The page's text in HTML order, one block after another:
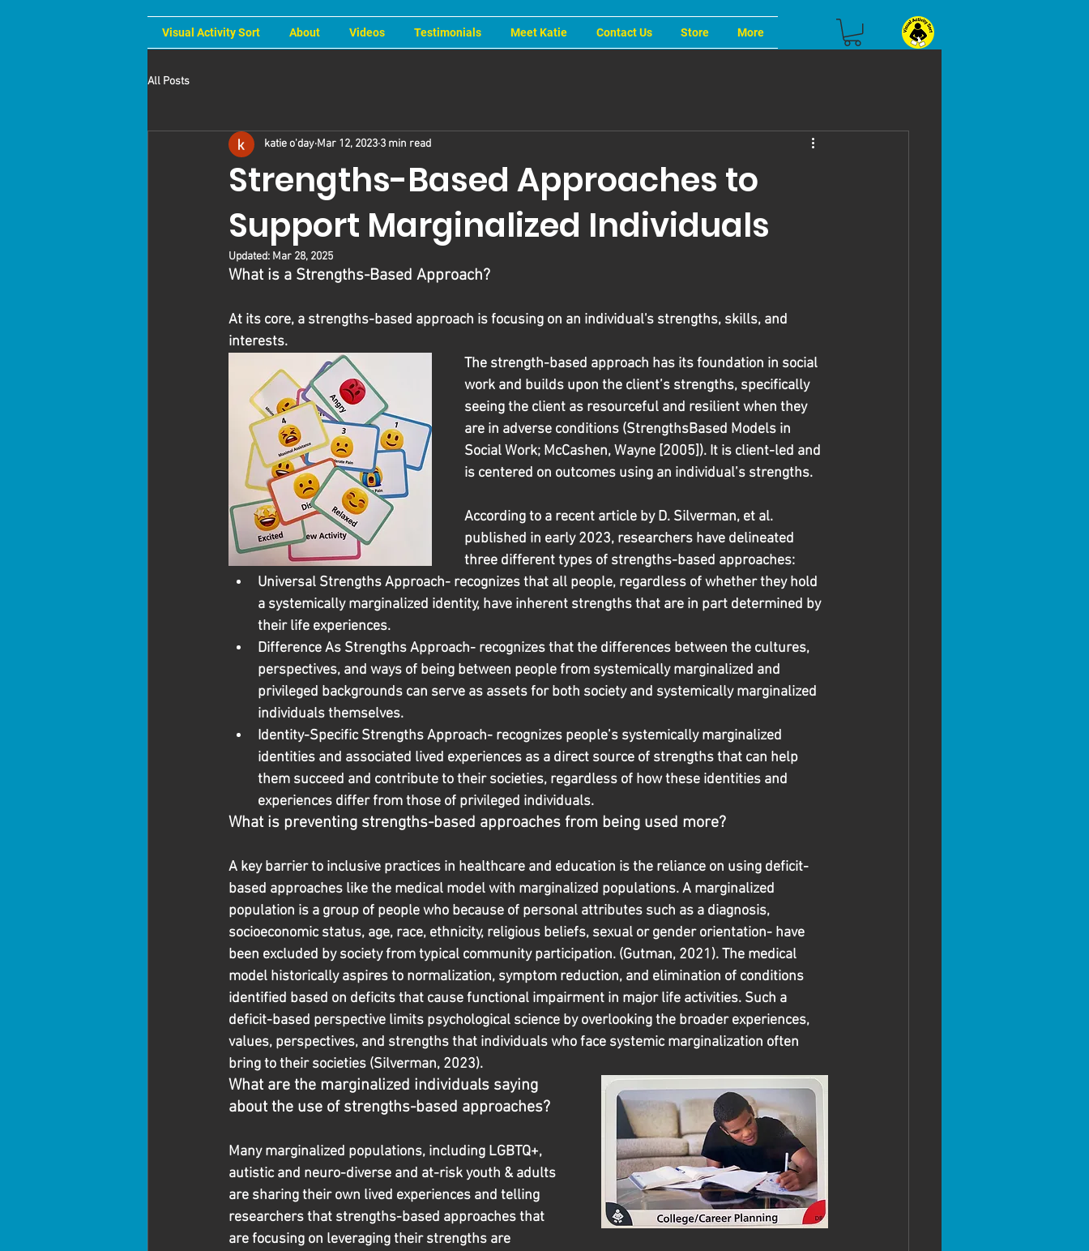
Visual Activity Sort About Videos Testimonials Meet Katie Contact Us Store More
All Posts
Strengths-Based Approaches to
Support Marginalized Individuals
katie o'day Mar 12, 2023 3 min read
Updated: Mar 28, 2025
What is a Strengths-Based Approach?
At its core, a strengths-based approach is focusing on an individual's strengths, skills, and
interests.
The strength-based approach has its foundation in social
work and builds upon the client’s strengths, specifically
seeing the client as resourceful and resilient when they
are in adverse conditions (StrengthsBased Models in
Social Work; McCashen, Wayne [2005]). It is client-led and
is centered on outcomes using an individual’s strengths.
According to a recent article by D. Silverman, et al.
published in early 2023, researchers have delineated
three different types of strengths-based approaches:
Universal Strengths Approach- recognizes that all people, regardless of whether they hold
a systemically marginalized identity, have inherent strengths that are in part determined by
their life experiences.
Difference As Strengths Approach- recognizes that the differences between the cultures,
perspectives, and ways of being between people from systemically marginalized and
privileged backgrounds can serve as assets for both society and systemically marginalized
individuals themselves.
Identity-Specific Strengths Approach- recognizes people’s systemically marginalized
identities and associated lived experiences as a direct source of strengths that can help
them succeed and contribute to their societies, regardless of how these identities and
experiences differ from those of privileged individuals.
What is preventing strengths-based approaches from being used more?
A key barrier to inclusive practices in healthcare and education is the reliance on using deficit-
based approaches like the medical model with marginalized populations. A marginalized
population is a group of people who because of personal attributes such as a diagnosis,
socioeconomic status, age, race, ethnicity, religious beliefs, sexual or gender orientation- have
been excluded by society from typical community participation. (Gutman, 2021). The medical
model historically aspires to normalization, symptom reduction, and elimination of conditions
identified based on deficits that cause functional impairment in major life activities. Such a
deficit-based perspective limits psychological science by overlooking the broader experiences,
values, perspectives, and strengths that individuals who face systemic marginalization often
bring to their societies (Silverman, 2023).
What are the marginalized individuals saying
about the use of strengths-based approaches?
Many marginalized populations, including LGBTQ+,
autistic and neuro-diverse and at-risk youth & adults
are sharing their own lived experiences and telling
researchers that strengths-based approaches that
are focusing on leveraging their strengths are